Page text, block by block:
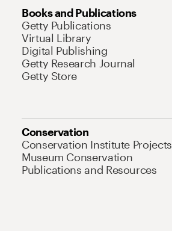
Books and Publications
Getty Publications
Virtual Library
Digital Publishing
Getty Research Journal
Getty Store
Conservation
Conservation Institute Projects
Museum Conservation
Publications and Resources